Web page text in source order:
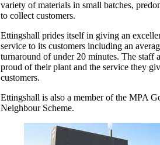
variety of materials in small batches,
to collect customers.
Ettingshall prides itself in giving an
service to its customers including an
turnaround of under 20 minutes. The staff
proud of their plant and the service they
customers.
Ettingshall is also a member of the MPA
Neighbour Scheme.